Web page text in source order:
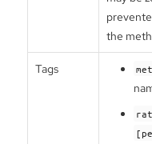
the
Tags